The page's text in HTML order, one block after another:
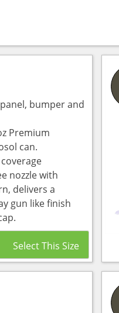
bumper and
Premium
can.
nozzle with
delivers a
gun like finish